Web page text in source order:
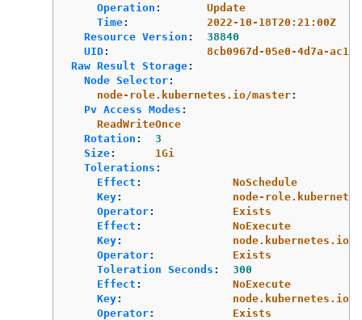
Operation :
Update
Time:
2022-10-18T20:21:00Z
Resource Version :
38840
UID:
8cb0967d-05e0-4d7a-
Raw Result Storage:
Node Selector:
node-role.kubernetes.io/master:
Pv Access Modes :
ReadWriteOnce
Rotation :
3
Size:
1Gi
Tolerations :
Effect :
NoSchedule
Key:
node-
Operator:
Exists
Effect :
NoExecute
Key:
node.kubernetes.io/
Operator:
Exists
Toleration Seconds :
300
Effect :
NoExecute
Key:
node.kubernetes.io/
Operator:
Exists